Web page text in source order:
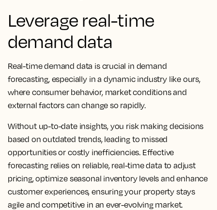
Leverage real-time
demand data
Real-time demand data is crucial in demand
forecasting, especially in a dynamic industry like ours,
where consumer behavior, market conditions and
external factors can change so rapidly.
Without up-to-date insights, you risk making decisions
based on outdated trends, leading to missed
opportunities or costly inefficiencies. Effective
forecasting relies on reliable, real-time data to adjust
pricing, optimize seasonal inventory levels and enhance
customer experiences, ensuring your property stays
agile and competitive in an ever-evolving market.